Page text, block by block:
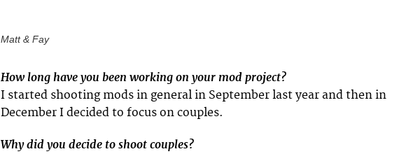
Matt & Fay
How long have you been working on your mod project?
I started shooting mods in general in September last year and then in
December I decided to focus on couples.
Why did you decide to shoot couples?